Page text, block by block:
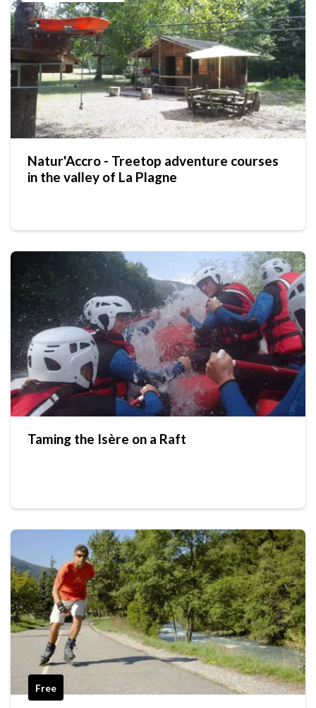
Natur'Accro - Treetop adventure courses
in the valley of La Plagne
Taming the Isère on a Raft
Free